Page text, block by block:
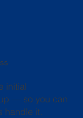
initial
— so you can
handle it.